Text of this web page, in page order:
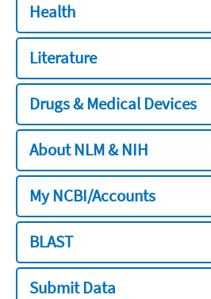
Health
Literature
Drugs & Medical Devices
About NLM & NIH
My NCBI/Accounts
BLAST
Submit Data